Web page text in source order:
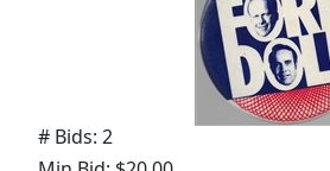
# Bids: 2